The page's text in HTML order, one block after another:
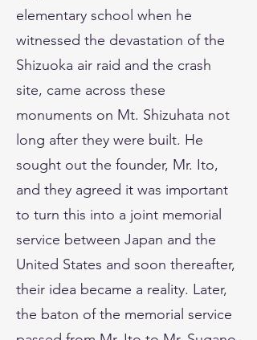
elementary school when he
witnessed the devastation of the
Shizuoka air raid and the crash
site, came across these
monuments on Mt. Shizuhata not
long after they were built. He
sought out the founder, Mr. Ito,
and they agreed it was important
to turn this into a joint memorial
service between Japan and the
United States and soon thereafter,
their idea became a reality. Later,
the baton of the memorial service